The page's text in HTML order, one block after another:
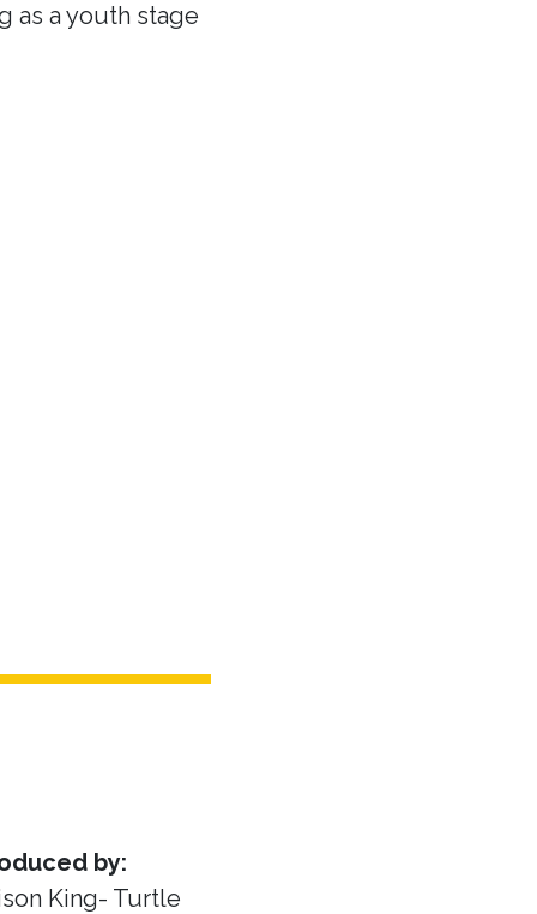
as a youth stage
by:
King- Turtle